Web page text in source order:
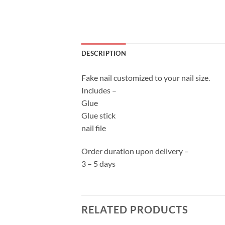
DESCRIPTION
Fake nail customized to your nail size.
Includes –
Glue
Glue stick
nail file
Order duration upon delivery –
3 – 5 days
RELATED PRODUCTS